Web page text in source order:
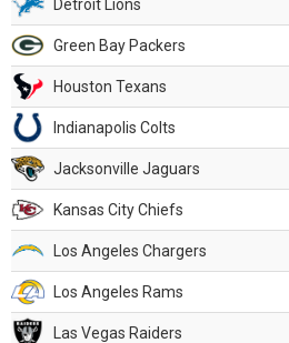
Detroit Lions
Green Bay Packers
Houston Texans
Indianapolis Colts
Jacksonville Jaguars
Kansas City Chiefs
Los Angeles Chargers
Los Angeles Rams
Las Vegas Raiders